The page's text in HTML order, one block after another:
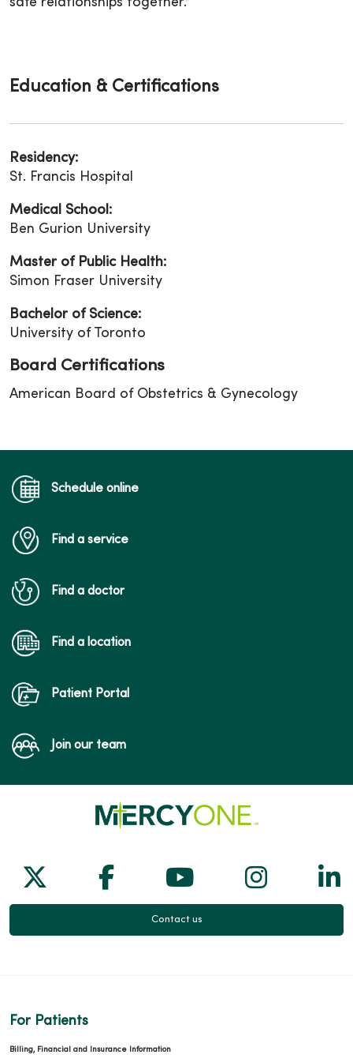
Education & Certifications
Residency:
St. Francis Hospital
Medical School:
Ben Gurion University
Master of Public Health:
Simon Fraser University
Bachelor of Science:
University of Toronto
Board Certifications
American Board of Obstetrics & Gynecology
Schedule online
Find a service
Find a doctor
Find a location
Patient Portal
Join our team
Follow us on X
Follow us on Facebook
Follow us on
Follow
Contact us
For Patients
Billing, Financial and Insurance Information